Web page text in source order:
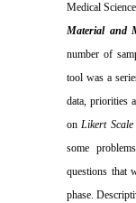
Medical Science
Material and
number of
tool was a
data, priorities
onLikert Scale
some
questions that
phase.